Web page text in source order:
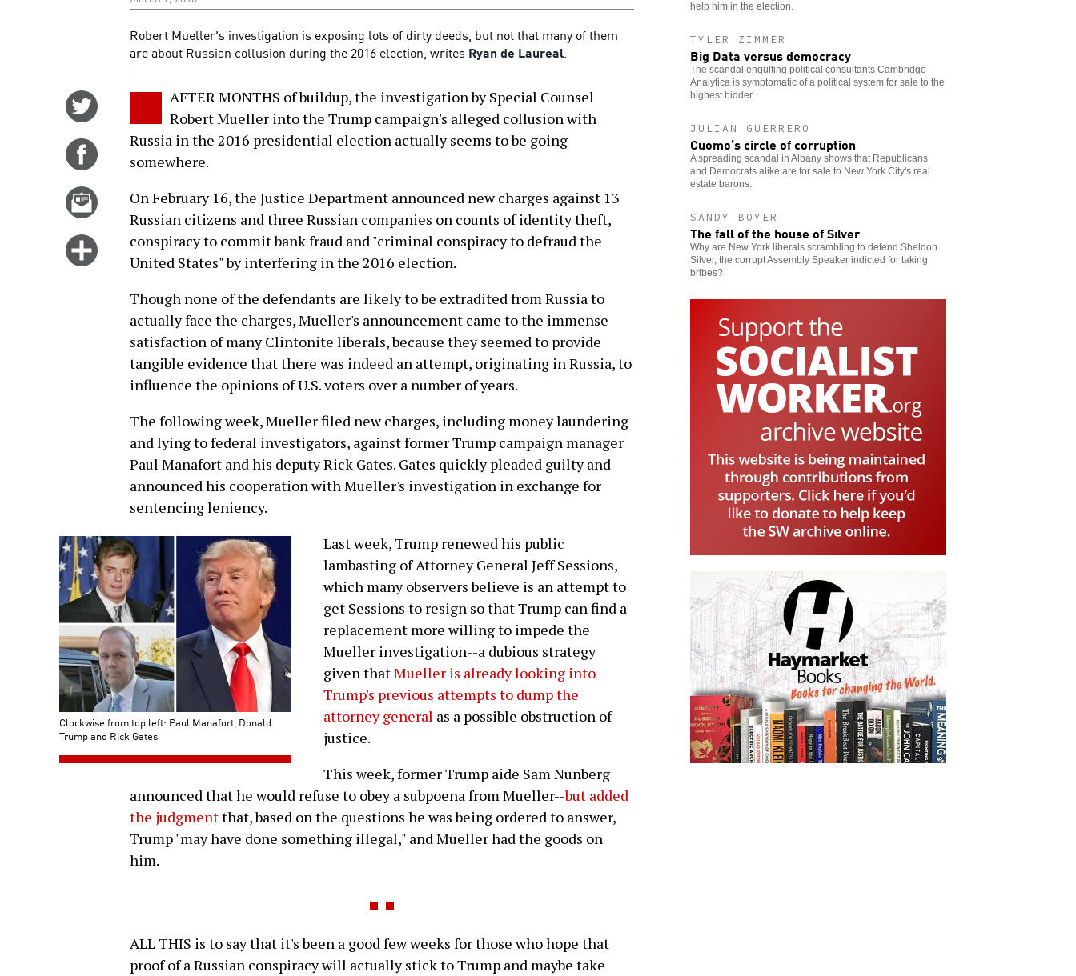
Robert Mueller's investigation is exposing lots of dirty deeds, but not that many of them
are about Russian collusion during the 2016 election, writes Ryan de Laureal.
Twitter
Share
Facebook
Email
Click
options
AFTER MONTHS of buildup, the investigation by Special Counsel
Robert Mueller into the Trump campaign's alleged collusion with
Russia in the 2016 presidential election actually seems to be going
somewhere.
On February 16, the Justice Department announced new charges against 13
Russian citizens and three Russian companies on counts of identity theft,
conspiracy to commit bank fraud and "criminal conspiracy to defraud the
United States" by interfering in the 2016 election.
Though none of the defendants are likely to be extradited from Russia to
actually face the charges, Mueller's announcement came to the immense
satisfaction of many Clintonite liberals, because they seemed to provide
tangible evidence that there was indeed an attempt, originating in Russia, to
influence the opinions of U.S. voters over a number of years.
The following week, Mueller filed new charges, including money laundering
and lying to federal investigators, against former Trump campaign manager
Paul Manafort and his deputy Rick Gates. Gates quickly pleaded guilty and
announced his cooperation with Mueller's investigation in exchange for
sentencing leniency.
Clockwise from top left: Paul Manafort, Donald
Trump and Rick Gates
Last week, Trump renewed his public
lambasting of Attorney General Jeff Sessions,
which many observers believe is an attempt to
get Sessions to resign so that Trump can find a
replacement more willing to impede the
Mueller investigation--a dubious strategy
given thatMueller is already looking into
Trump's previous attempts to dump the
attorney general as a possible obstruction of
justice.
This week, former Trump aide Sam Nunberg
announced that he would refuse to obey a subpoena from Mueller--but added
the judgmentthat, based on the questions he was being ordered to answer,
Trump "may have done something illegal," and Mueller had the goods on
him.
ALL THIS is to say that it's been a good few weeks for those who hope that
proof of a Russian conspiracy will actually stick to Trump and maybe take
help him in the election.
TYLER ZIMMER
Big Data versus democracy
The scandal engulfing political consultants Cambridge
Analytica is symptomatic of a political system for sale to the
highest bidder.
JULIAN GUERRERO
Cuomo’s circle of corruption
A spreading scandal in Albany shows that Republicans
and Democrats alike are for sale to New York City's real
estate barons.
SANDY BOYER
The fall of the house of Silver
Why are New York liberals scrambling to defend Sheldon
Silver, the corrupt Assembly Speaker indicted for taking
bribes?